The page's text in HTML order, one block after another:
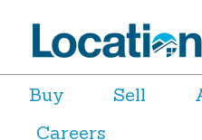
Buy Sell
Careers